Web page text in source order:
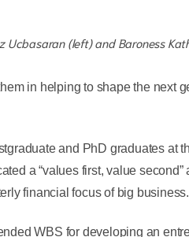
Ucbasaran (left) and Baroness
in helping to shape the next
and PhD graduates at
a “values first, value
financial focus of big business.
WBS for developing an